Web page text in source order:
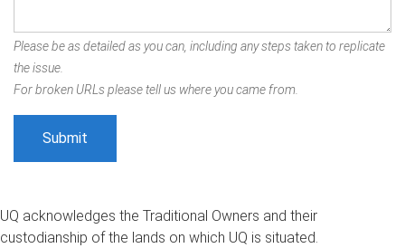
Please be as detailed as you can, including any steps taken to replicate
the issue.
For broken URLs please tell us where you came from.
UQ acknowledges the Traditional Owners and their
custodianship of the lands on which UQ is situated.